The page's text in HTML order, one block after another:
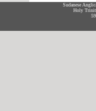
Sudanese
Holy